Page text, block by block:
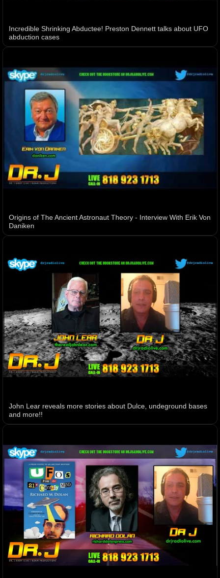
Incredible Shrinking Abductee! Preston Dennett talks about UFO
abduction cases
Origins of The Ancient Astronaut Theory - Interview With Erik Von
Daniken
John Lear reveals more stories about Dulce, undeground bases
and more!!